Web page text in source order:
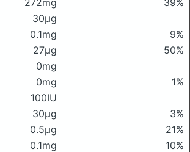
30μg
0.1mg
9%
27μg
50%
0mg
0mg
1%
100IU
30μg
3%
0.5μg
21%
0.1mg
10%